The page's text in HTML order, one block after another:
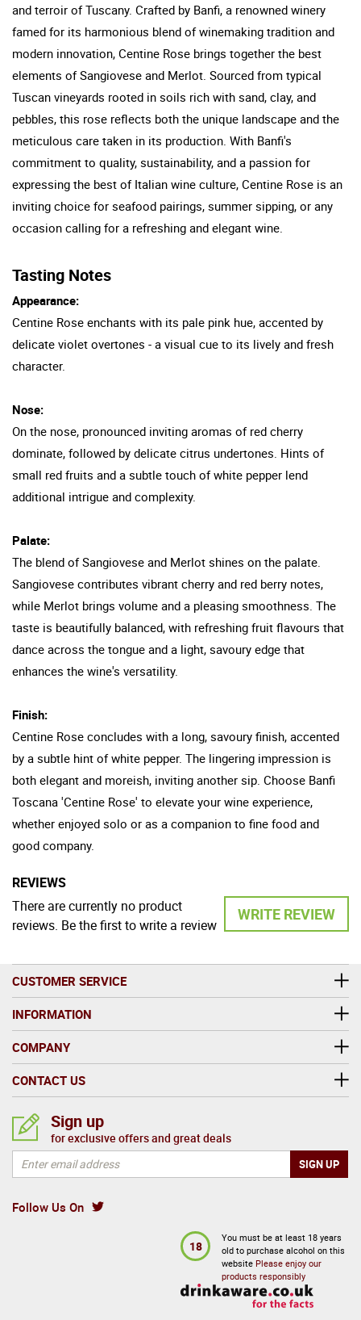
and terroir of Tuscany. Crafted by Banfi, a renowned winery
famed for its harmonious blend of winemaking tradition and
modern innovation, Centine Rose brings together the best
elements of Sangiovese and Merlot. Sourced from typical
Tuscan vineyards rooted in soils rich with sand, clay, and
pebbles, this rose reflects both the unique landscape and the
meticulous care taken in its production. With Banfi's
commitment to quality, sustainability, and a passion for
expressing the best of Italian wine culture, Centine Rose is an
inviting choice for seafood pairings, summer sipping, or any
occasion calling for a refreshing and elegant wine.
Tasting Notes
Appearance:
Centine Rose enchants with its pale pink hue, accented by
delicate violet overtones - a visual cue to its lively and fresh
character.
Nose:
On the nose, pronounced inviting aromas of red cherry
dominate, followed by delicate citrus undertones. Hints of
small red fruits and a subtle touch of white pepper lend
additional intrigue and complexity.
Palate:
The blend of Sangiovese and Merlot shines on the palate.
Sangiovese contributes vibrant cherry and red berry notes,
while Merlot brings volume and a pleasing smoothness. The
taste is beautifully balanced, with refreshing fruit flavours that
dance across the tongue and a light, savoury edge that
enhances the wine's versatility.
Finish:
Centine Rose concludes with a long, savoury finish, accented
by a subtle hint of white pepper. The lingering impression is
both elegant and moreish, inviting another sip. Choose Banfi
Toscana 'Centine Rose' to elevate your wine experience,
whether enjoyed solo or as a companion to fine food and
good company.
REVIEWS
WRITE REVIEW
There are currently no product
reviews. Be the first to write a review
CUSTOMER SERVICE
INFORMATION
COMPANY
CONTACT US
Follow Us On
Sign up
for exclusive offers and great deals
18
You must be at least 18 years
old to purchase alcohol on this
website Please enjoy our
products responsibly